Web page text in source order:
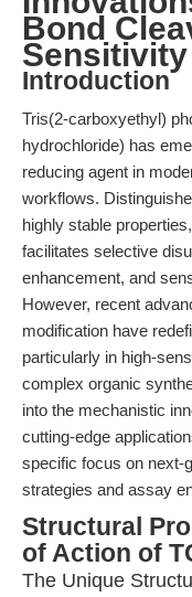
Bond
Sensitivity
Introduction
Tris(2-carboxyethyl)
hydrochloride) has
reducing agent in
workflows.
highly stable
facilitates selective
enhancement, and
However, recent
modification have
particularly in high-
complex organic
into the mechanistic
cutting-edge
specific focus on next-
strategies and assay
Structural
of Action of
The Unique